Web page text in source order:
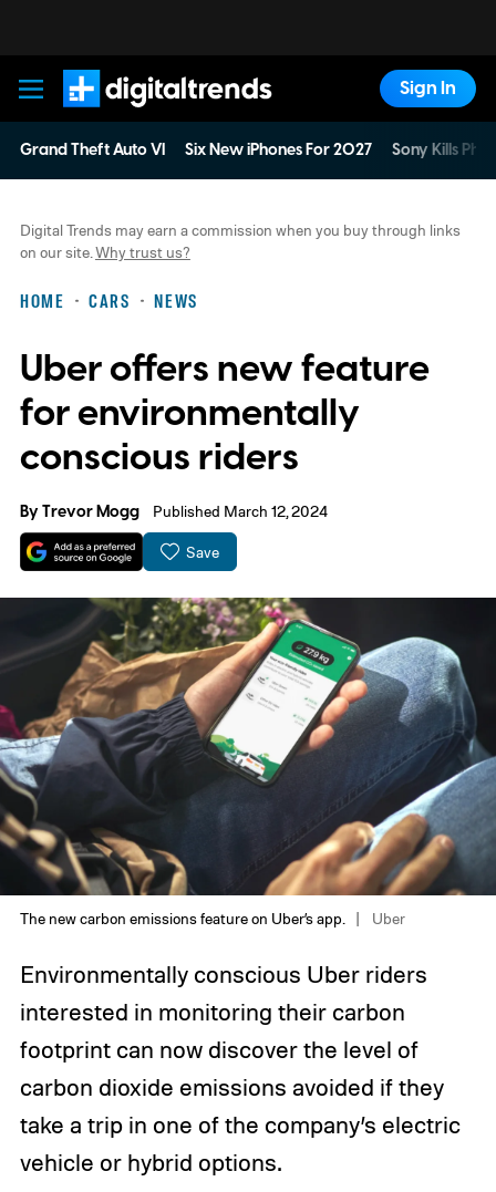
Digital Trends
Sign In
Grand Theft Auto VI Six New iPhones For 2027 Sony Kills
HOME CARS NEWS
Digital Trends may earn a commission when you buy through links
on our site. Why trust us?
Uber offers new feature
for environmentally
conscious riders
ByTrevor Mogg Published March 12, 2024
Save
The new carbon emissions feature on Uber’s app. Uber
Environmentally conscious Uber riders
interested in monitoring their carbon
footprint can now discover the level of
carbon dioxide emissions avoided if they
take a trip in one of the company’s electric
vehicle or hybrid options.